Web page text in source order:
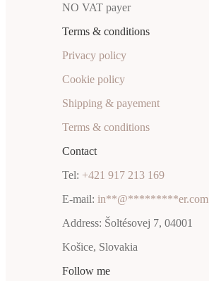
NO VAT payer
Terms & conditions
Privacy policy
Cookie policy
Shipping & payement
Terms & conditions
Contact
Tel: +421 917 213 169
E-mail: in**@*********er.com
Address: Šoltésovej 7, 04001
Košice, Slovakia
Follow me